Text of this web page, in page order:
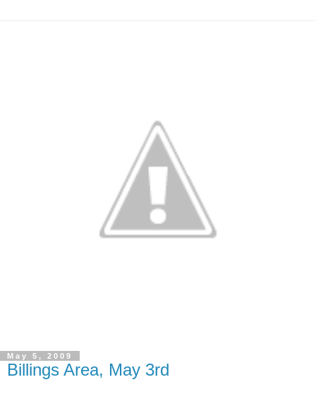
May 5, 2009
Billings Area, May 3rd